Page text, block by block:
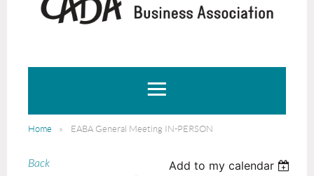
Home EABA General Meeting IN-PERSON
Back Add to my calendar